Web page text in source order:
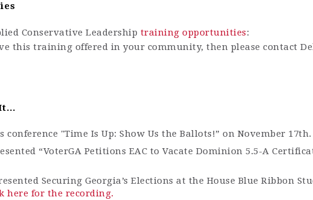
Conservative Leadership training opportunities:
this training offered in your community, then please contact
conference "Time Is Up: Show Us the Ballots!” on November 17th.
“VoterGA Petitions EAC to Vacate Dominion 5.5-A
Securing Georgia’s Elections at the House Blue Ribbon
here for the recording.